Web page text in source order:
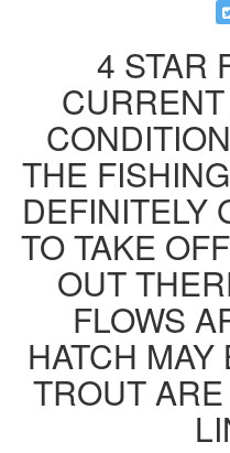
4 STAR
THE
DEFINITELY
TO TAKE
OUT
FLOWS
HATCH
TROUT